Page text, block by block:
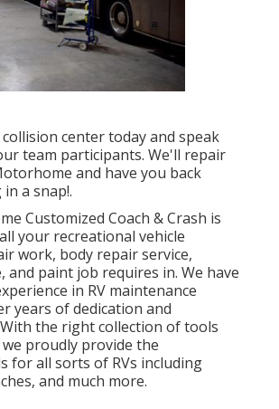
center today and speak
team participants. We'll repair
and have you back
a snap!.
Customized Coach & Crash is
your recreational vehicle
work, body repair service,
and paint job requires in. We have
in RV maintenance
years of dedication and
the right collection of tools
proudly provide the
for all sorts of RVs including
and much more.